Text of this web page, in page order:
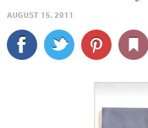
AUGUST 15, 2011